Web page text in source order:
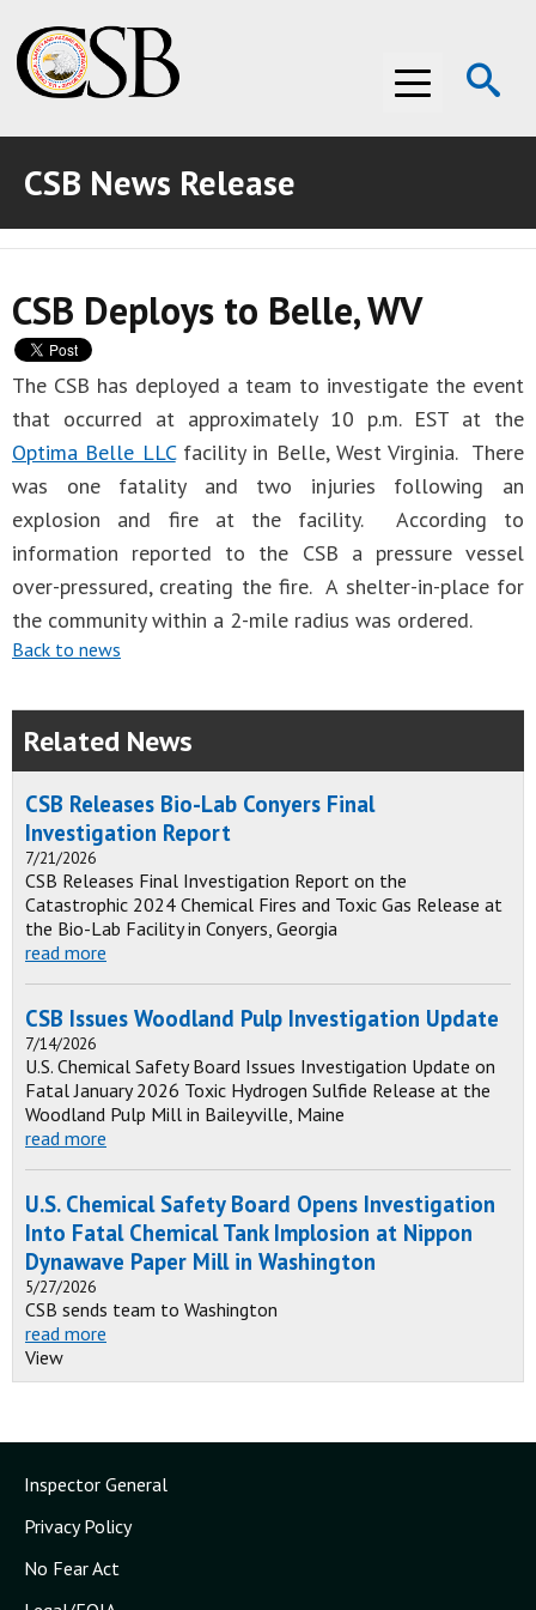
Menu
ABOUT THE CSB
ABOUT THE CSB
INVESTIGATIONS
INVESTIGATIONS
RECOMMENDATIONS
RECOMMENDATIONS
ADVOCACY
ADVOCACY
MEDIA ROOM
MEDIA ROOM
VIDEO ROOM
VIDEO ROOM
CSB News Release
CSB Deploys to Belle, WV
The CSB has deployed a team to investigate the event
that occurred at approximately 10 p.m. EST at the
Optima Belle LLCfacility in Belle, West Virginia. There
was one fatality and two injuries following an
explosion and fire at the facility. According to
information reported to the CSB a pressure vessel
over-pressured, creating the fire. A shelter-in-place for
the community within a 2-mile radius was ordered.
Back to news
Related News
CSB Releases Bio-Lab Conyers Final
Investigation Report
7/21/2026
CSB Releases Final Investigation Report on the
Catastrophic 2024 Chemical Fires and Toxic Gas Release at
the Bio-Lab Facility in Conyers, Georgia
read more
CSB Issues Woodland Pulp Investigation Update
7/14/2026
U.S. Chemical Safety Board Issues Investigation Update on
Fatal January 2026 Toxic Hydrogen Sulfide Release at the
Woodland Pulp Mill in Baileyville, Maine
read more
U.S. Chemical Safety Board Opens Investigation
Into Fatal Chemical Tank Implosion at Nippon
Dynawave Paper Mill in Washington
5/27/2026
CSB sends team to Washington
read more
View
Inspector General
Privacy Policy
No Fear Act